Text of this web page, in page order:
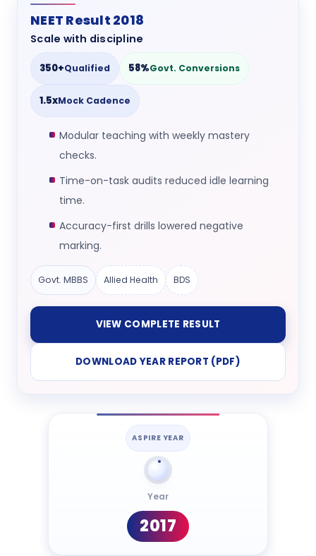
NEET Result 2018
Scale with discipline
350+Qualified 58%Govt. Conversions
1.5xMock Cadence
Modular teaching with weekly mastery
checks.
Time-on-task audits reduced idle learning
time.
Accuracy-first drills lowered negative
marking.
Govt. MBBS Allied Health BDS
VIEW COMPLETE RESULT
DOWNLOAD YEAR REPORT (PDF)
ASPIRE YEAR
Year
2017